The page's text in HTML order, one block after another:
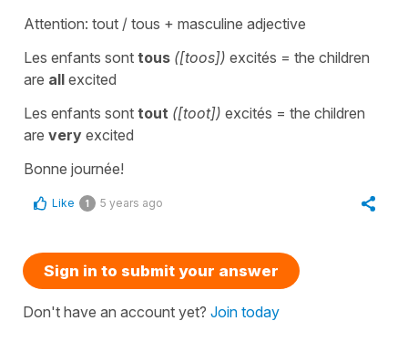
Attention: tout / tous + masculine adjective
Les enfants sont tous ([toos]) excités = the children
are all excited
Les enfants sont tout ([toot]) excités = the children
are very excited
Bonne journée!
Like 1 5 years ago
Sign in to submit your answer
Don't have an account yet? Join today